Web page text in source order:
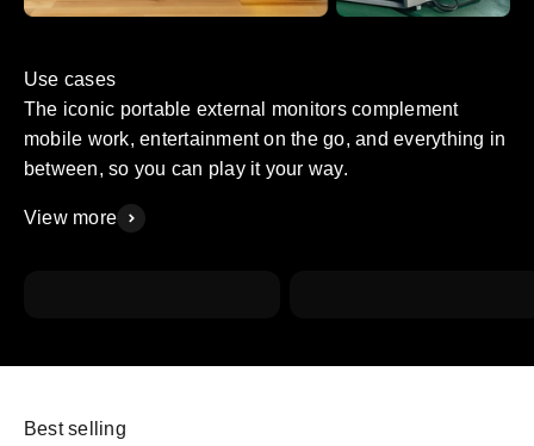
Use cases
The iconic portable external monitors complement
mobile work, entertainment on the go, and everything in
between, so you can play it your way.
View more
Best selling